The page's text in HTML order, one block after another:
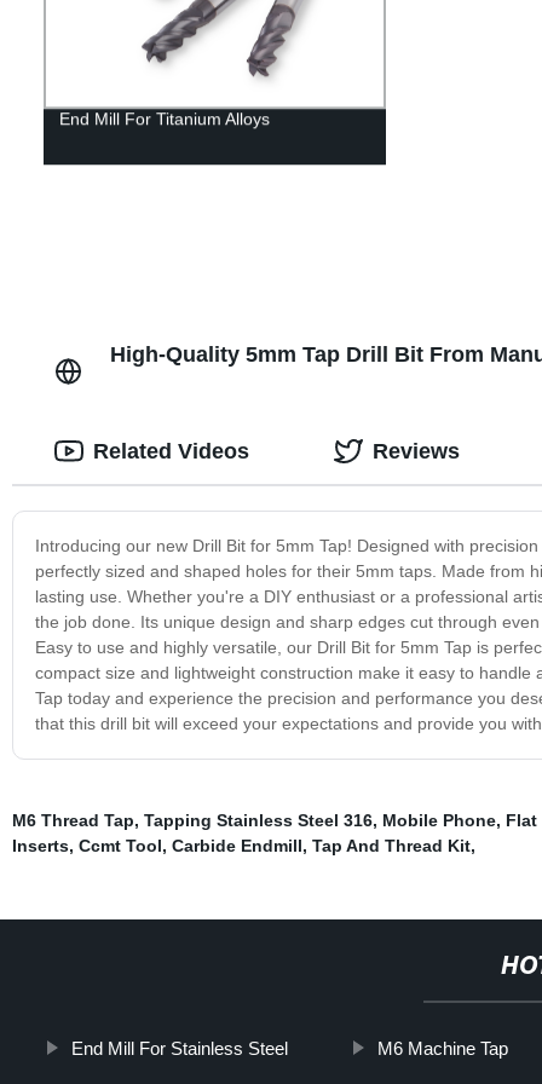
End Mill For Titanium Alloys
High-Quality 5mm Tap Drill Bit From
Introducing our new Drill Bit for 5mm Tap! Designed with
perfectly sized and shaped holes for their 5mm taps. Made from
lasting use. Whether you're a DIY enthusiast or a professional
the job done. Its unique design and sharp edges cut through
Easy to use and highly versatile, our Drill Bit for 5mm Tap is
compact size and lightweight construction make it easy to
Tap today and experience the precision and performance you
that this drill bit will exceed your expectations and provide you
Related Videos Reviews
M6 Thread Tap, Tapping Stainless Steel 316, Mobile Phone, Flat
Inserts, Ccmt Tool, Carbide Endmill, Tap And Thread Kit,
End Mill For Stainless Steel M6 Machine Tap